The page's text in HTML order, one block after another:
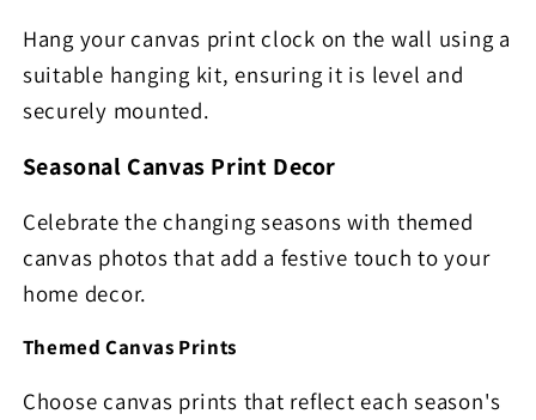
Hang your canvas print clock on the wall using a
suitable hanging kit, ensuring it is level and
securely mounted.
Seasonal Canvas Print Decor
Celebrate the changing seasons with themed
canvas photos that add a festive touch to your
home decor.
Themed Canvas Prints
Choose canvas prints that reflect each season's